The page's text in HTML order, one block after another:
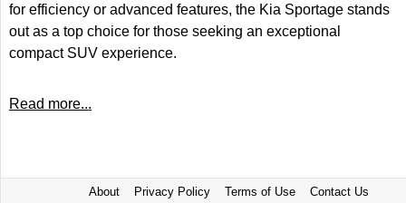
for efficiency or advanced features, the Kia Sportage stands
out as a top choice for those seeking an exceptional
compact SUV experience.
Read more...
About Privacy Policy Terms of Use Contact Us